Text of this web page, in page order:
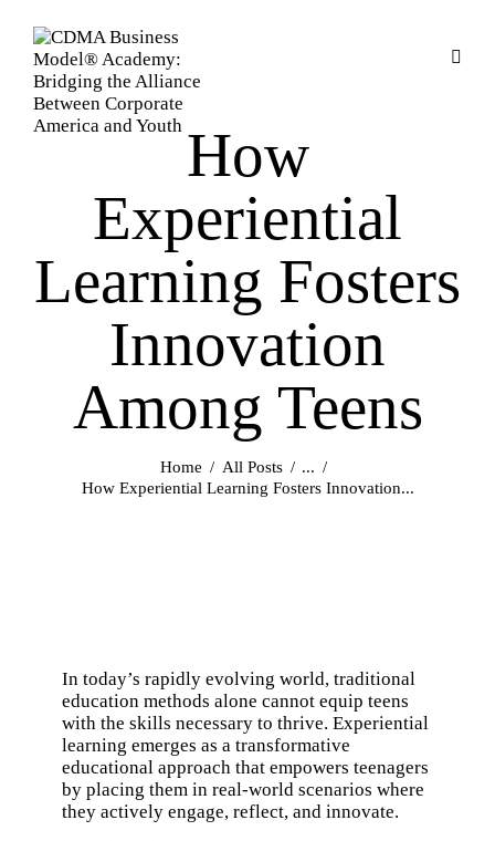
How
Experiential
Learning Fosters
Innovation
Among Teens
Home All Posts
...
How Experiential Learning Fosters Innovation...
In today’s rapidly evolving world, traditional
education methods alone cannot equip teens
with the skills necessary to thrive. Experiential
learning emerges as a transformative
educational approach that empowers teenagers
by placing them in real-world scenarios where
they actively engage, reflect, and innovate.